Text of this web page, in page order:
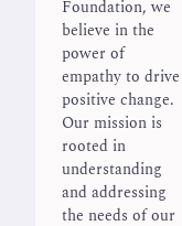
Foundation, we
believe in the
power of
empathy to drive
positive change.
Our mission is
rooted in
understanding
and addressing
the needs of our